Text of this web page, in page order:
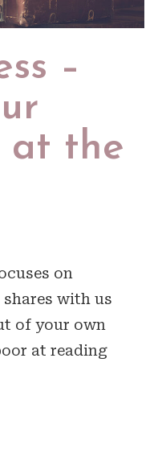
–
at the
on
with us
of your own
at reading